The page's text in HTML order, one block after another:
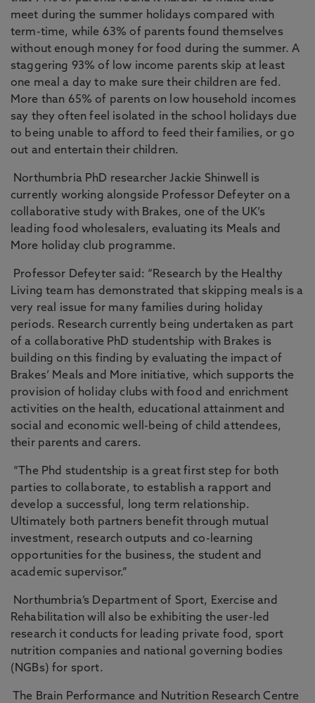
meet during the summer holidays compared with
term-time, while 63% of parents found themselves
without enough money for food during the summer. A
staggering 93% of low income parents skip at least
one meal a day to make sure their children are fed.
More than 65% of parents on low household incomes
say they often feel isolated in the school holidays due
to being unable to afford to feed their families, or go
out and entertain their children.
Northumbria PhD researcher Jackie Shinwell is
currently working alongside Professor Defeyter on a
collaborative study with Brakes, one of the UK’s
leading food wholesalers, evaluating its Meals and
More holiday club programme.
Professor Defeyter said: “Research by the Healthy
Living team has demonstrated that skipping meals is a
very real issue for many families during holiday
periods. Research currently being undertaken as part
of a collaborative PhD studentship with Brakes is
building on this finding by evaluating the impact of
Brakes’ Meals and More initiative, which supports the
provision of holiday clubs with food and enrichment
activities on the health, educational attainment and
social and economic well-being of child attendees,
their parents and carers.
“The Phd studentship is a great first step for both
parties to collaborate, to establish a rapport and
develop a successful, long term relationship.
Ultimately both partners benefit through mutual
investment, research outputs and co-learning
opportunities for the business, the student and
academic supervisor.”
Northumbria’s Department of Sport, Exercise and
Rehabilitation will also be exhibiting the user-led
research it conducts for leading private food, sport
nutrition companies and national governing bodies
(NGBs) for sport.
The Brain Performance and Nutrition Research Centre